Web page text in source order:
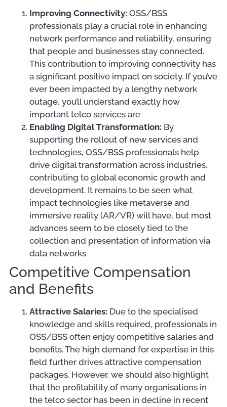
Improving Connectivity: OSS/BSS
professionals play a crucial role in enhancing
network performance and reliability, ensuring
that people and businesses stay connected.
This contribution to improving connectivity has
a significant positive impact on society. If you’ve
ever been impacted by a lengthy network
outage, you’ll understand exactly how
important telco services are
Enabling Digital Transformation: By
supporting the rollout of new services and
technologies, OSS/BSS professionals help
drive digital transformation across industries,
contributing to global economic growth and
development. It remains to be seen what
impact technologies like metaverse and
immersive reality (AR/VR) will have, but most
advances seem to be closely tied to the
collection and presentation of information via
data networks
Competitive Compensation
and Benefits
Attractive Salaries: Due to the specialised
knowledge and skills required, professionals in
OSS/BSS often enjoy competitive salaries and
benefits. The high demand for expertise in this
field further drives attractive compensation
packages. However, we should also highlight
that the profitability of many organisations in
the telco sector has been in decline in recent